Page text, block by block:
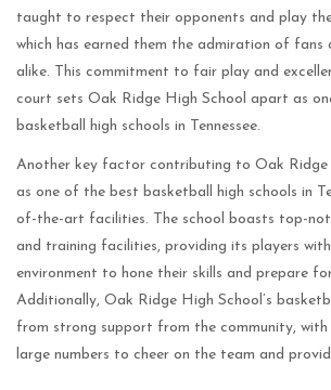
taught to respect their opponents and play
which has earned them the admiration of fans
alike. This commitment to fair play and
court sets Oak Ridge High School apart as
basketball high schools in Tennessee.
Another key factor contributing to Oak Ridge
as one of the best basketball high schools in
of-the-art facilities. The school boasts top-
and training facilities, providing its players
environment to hone their skills and prepare
Additionally, Oak Ridge High School’s
from strong support from the community,
large numbers to cheer on the team and